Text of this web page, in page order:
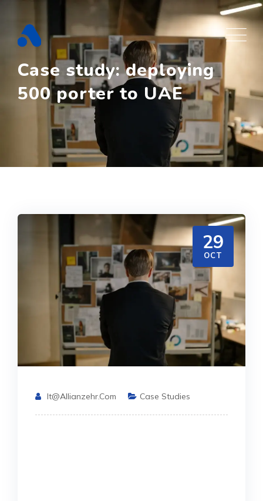
content
Case study: deploying
500 porter to UAE
29
OCT
It@allianzehr.com Case Studies